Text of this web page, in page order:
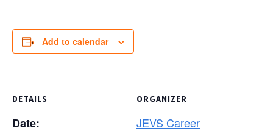
Add to calendar
DETAILS
Date:
ORGANIZER
JEVS Career